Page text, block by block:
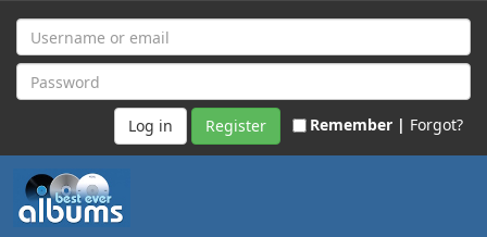
Register Remember | Forgot?